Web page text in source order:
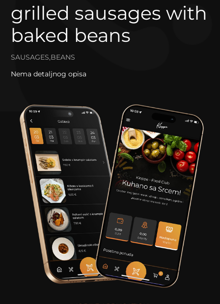
grilled sausages with
baked beans
SAUSAGES,BEANS
Nema detaljnog opisa